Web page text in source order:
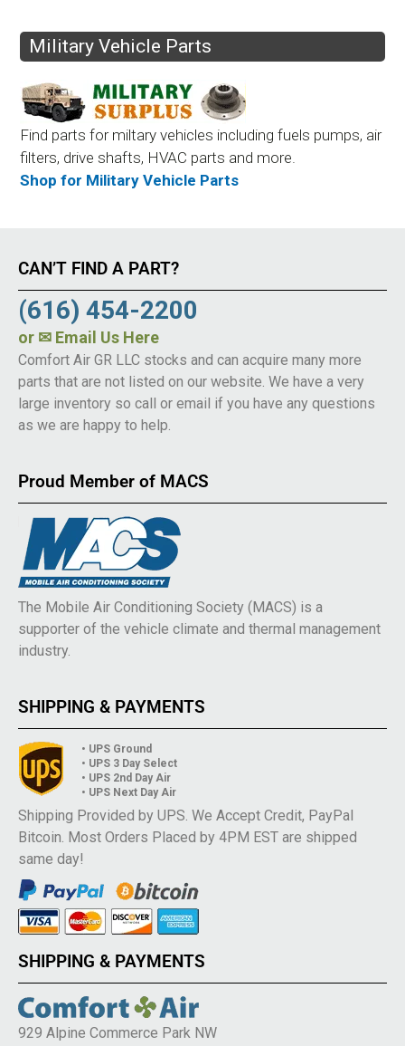
Military Vehicle Parts
Find parts for miltary vehicles including fuels pumps, air
filters, drive shafts, HVAC parts and more.
Shop for Military Vehicle Parts
CAN’T FIND A PART?
(616) 454-2200
or ✉ Email Us Here
Comfort Air GR LLC stocks and can acquire many more
parts that are not listed on our website. We have a very
large inventory so call or email if you have any questions
as we are happy to help.
Proud Member of MACS
The Mobile Air Conditioning Society (MACS) is a
supporter of the vehicle climate and thermal management
industry.
SHIPPING & PAYMENTS
• UPS Ground
• UPS 3 Day Select
• UPS 2nd Day Air
• UPS Next Day Air
Shipping Provided by UPS. We Accept Credit, PayPal
Bitcoin. Most Orders Placed by 4PM EST are shipped
same day!
SHIPPING & PAYMENTS
929 Alpine Commerce Park NW